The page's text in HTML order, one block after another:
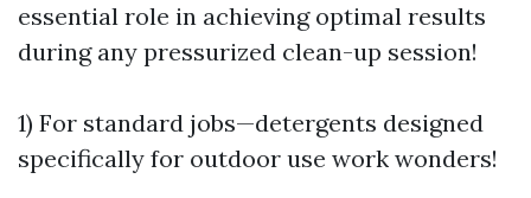
essential role in achieving optimal results
during any pressurized clean-up session!
1) For standard jobs—detergents designed
specifically for outdoor use work wonders!